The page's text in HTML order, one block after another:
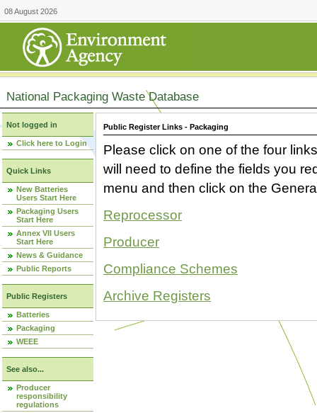
08 August 2026
National Packaging Waste Database
Not logged in
Click here to Login
Quick Links
New Batteries
Users Start Here
Packaging Users
Start Here
Annex VII Users
Start Here
News & Guidance
Public Reports
Public Registers
Batteries
Packaging
WEEE
See also...
Producer
responsibility
regulations
Public Register Links - Packaging
Please click on one of the four
will need to define the fields you
menu and then click on the
Reprocessor
Producer
Compliance Schemes
Archive Registers